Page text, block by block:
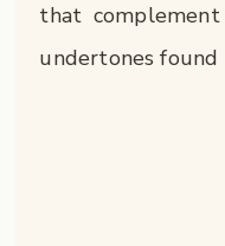
that
undertones